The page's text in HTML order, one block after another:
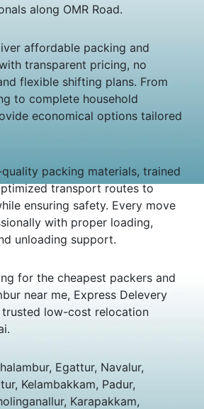
along OMR Road.
affordable packing and
transparent pricing, no
flexible shifting plans. From
to complete household
economical options tailored
packing materials, trained
transport routes to
ensuring safety. Every move
with proper loading,
unloading support.
for the cheapest packers and
near me, Express Delevery
low-cost relocation
Egattur, Navalur,
Kelambakkam, Padur,
Karapakkam,